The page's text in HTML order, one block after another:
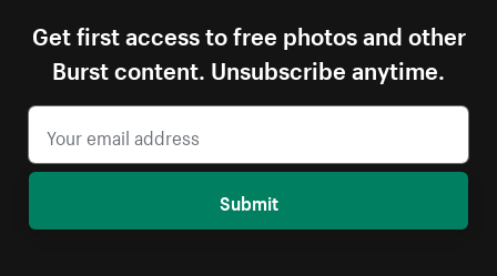
Get first access to free photos and other
Burst content. Unsubscribe anytime.
Submit